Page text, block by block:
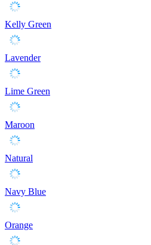
Kelly Green
Lavender
Lime Green
Maroon
Natural
Navy Blue
Orange